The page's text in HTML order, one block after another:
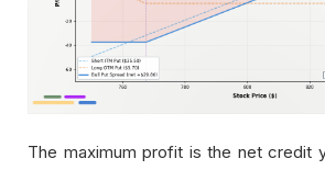
The maximum profit is the net credit